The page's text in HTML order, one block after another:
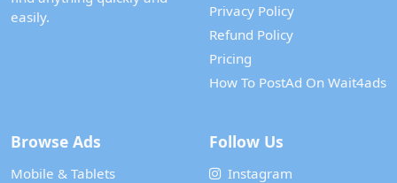
easily.
Privacy Policy
Refund Policy
Pricing
How To PostAd On Wait4ads
Browse Ads
Mobile & Tablets
Follow Us
Instagram